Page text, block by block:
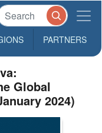
PARTNERS
Global
2024)